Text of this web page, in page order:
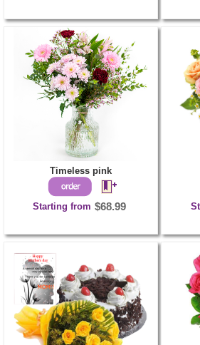
Timeless pink
Starting from $68.99